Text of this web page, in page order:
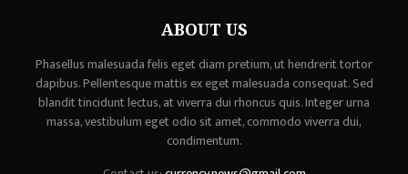
ABOUT US
Phasellus malesuada felis eget diam pretium, ut hendrerit tortor
dapibus. Pellentesque mattis ex eget malesuada consequat. Sed
blandit tincidunt lectus, at viverra dui rhoncus quis. Integer urna
massa, vestibulum eget odio sit amet, commodo viverra dui,
condimentum.